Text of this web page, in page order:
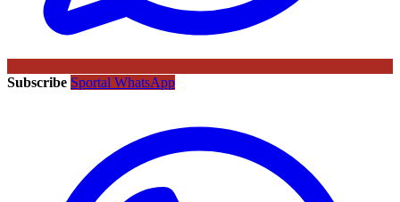
Subscribe Sportal WhatsApp